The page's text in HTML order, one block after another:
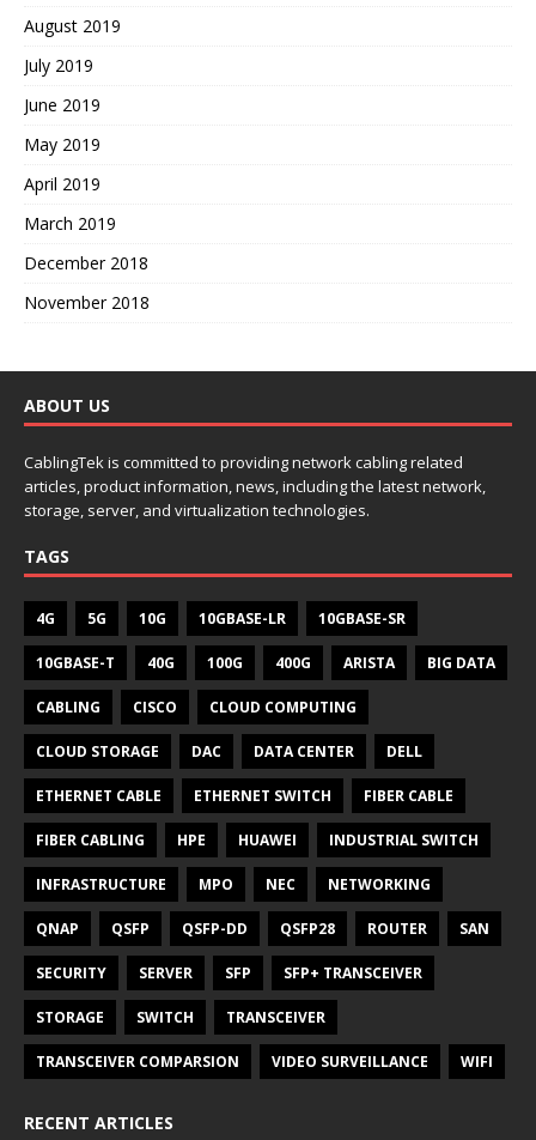
August 2019
July 2019
June 2019
May 2019
April 2019
March 2019
December 2018
November 2018
ABOUT US
CablingTek is committed to providing network cabling related
articles, product information, news, including the latest network,
storage, server, and virtualization technologies.
TAGS
4G 5G 10G 10GBASE-LR 10GBASE-SR
10GBASE-T 40G 100G 400G ARISTA BIG DATA
CABLING CISCO CLOUD COMPUTING
CLOUD STORAGE DAC DATA CENTER DELL
ETHERNET CABLE ETHERNET SWITCH FIBER CABLE
FIBER CABLING HPE HUAWEI INDUSTRIAL SWITCH
INFRASTRUCTURE MPO NEC NETWORKING
QNAP QSFP QSFP-DD QSFP28 ROUTER SAN
SECURITY SERVER SFP SFP+ TRANSCEIVER
STORAGE SWITCH TRANSCEIVER
TRANSCEIVER COMPARSION VIDEO SURVEILLANCE WIFI
RECENT ARTICLES